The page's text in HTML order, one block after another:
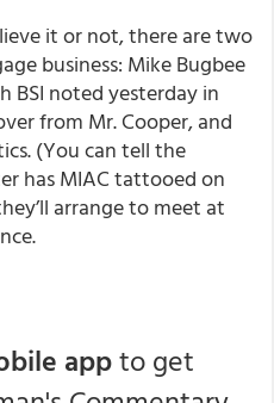
it or not, there are two
business: Mike Bugbee
noted yesterday in
from Mr. Cooper, and
(You can tell the
has MIAC tattooed on
arrange to meet at
appto get